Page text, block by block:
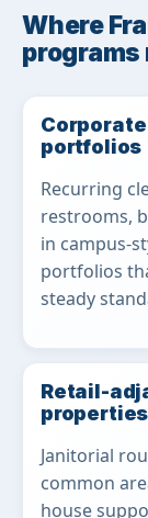
Where
programs
portfolios
Recurring
restrooms,
in campus-
portfolios
steady
Retail-
properties
Janitorial
common
house